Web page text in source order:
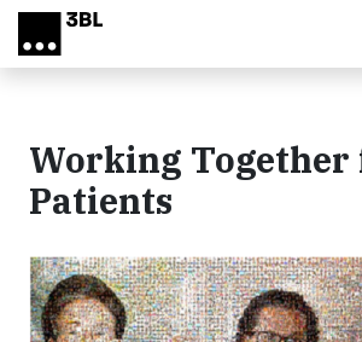
Skip to main content
Working Together
Patients